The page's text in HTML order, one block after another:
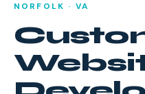
NORFOLK · VA